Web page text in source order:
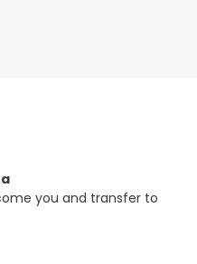
you and transfer to